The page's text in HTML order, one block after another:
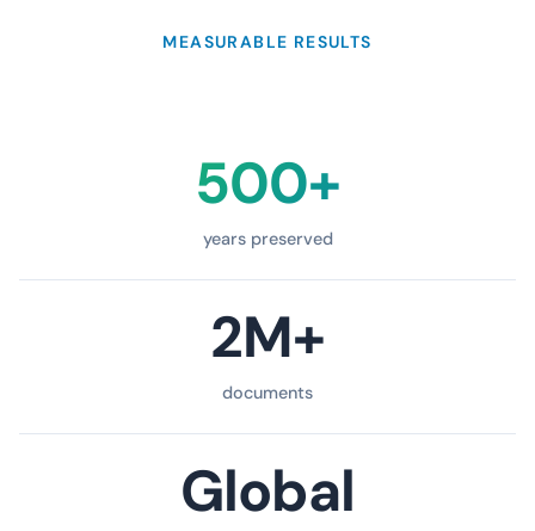
MEASURABLE RESULTS
500+
years preserved
2M+
documents
Global